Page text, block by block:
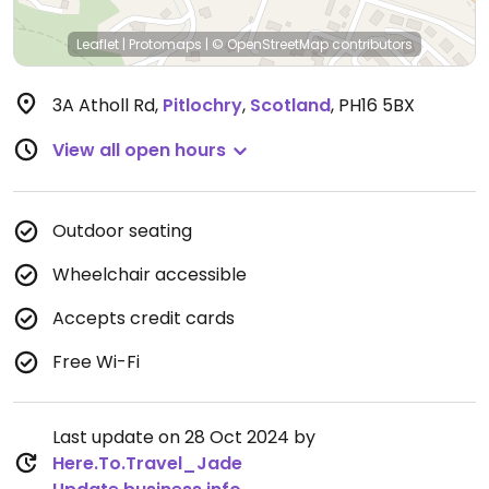
Leaflet | Protomaps | © OpenStreetMapcontributors
3A Atholl Rd, Pitlochry, Scotland, PH16 5BX
View all open hours
Outdoor seating
Wheelchair accessible
Accepts credit cards
Free Wi-Fi
Last update on 28 Oct 2024 by
Here.To.Travel_Jade